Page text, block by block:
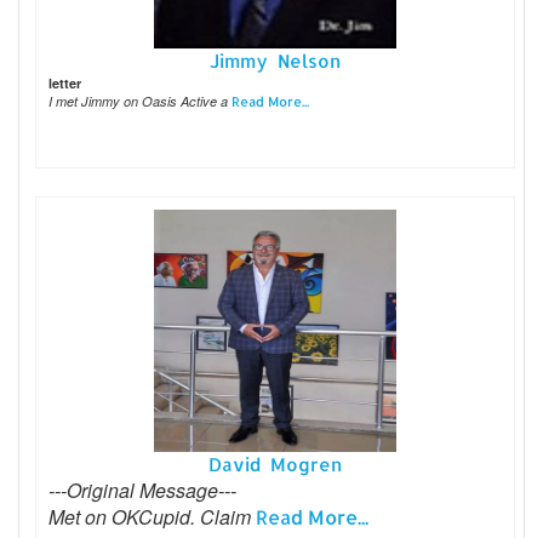
Jimmy Nelson
letter
I met Jimmy on Oasis Active a Read More...
David Mogren
---Original Message---
Met on OKCupid. Claim Read More...